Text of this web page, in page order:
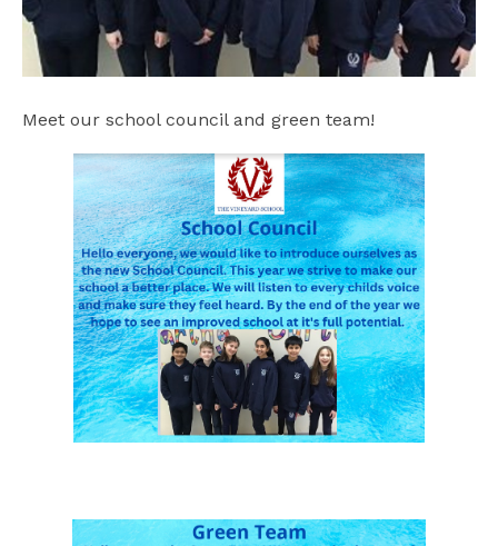
Meet our school council and green team!